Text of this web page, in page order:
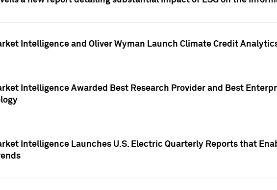
Intelligence and Oliver Wyman Launch Climate Credit
Intelligence Awarded Best Research Provider and Best
Intelligence Launches U.S. Electric Quarterly Reports that